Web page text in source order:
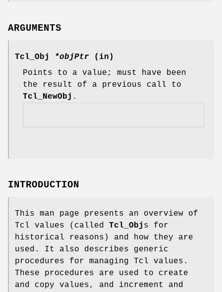
ARGUMENTS
Tcl_Obj *objPtr (in)
Points to a value; must have been
the result of a previous call to
Tcl_NewObj .
INTRODUCTION
This man page presents an overview of
Tcl values (called Tcl_Obj s for
historical reasons) and how they are
used. It also describes generic
procedures for managing Tcl values.
These procedures are used to create
and copy values, and increment and